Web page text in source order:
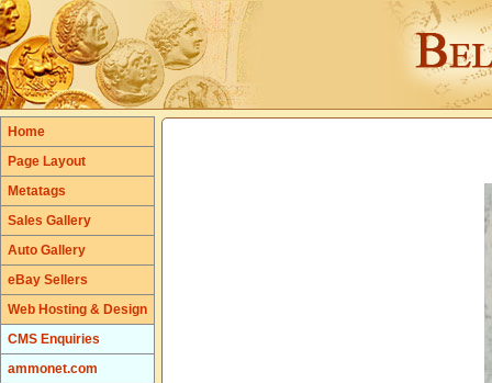
Home
Page Layout
Metatags
Sales Gallery
Auto Gallery
eBay Sellers
Web Hosting & Design
CMS Enquiries
ammonet.com